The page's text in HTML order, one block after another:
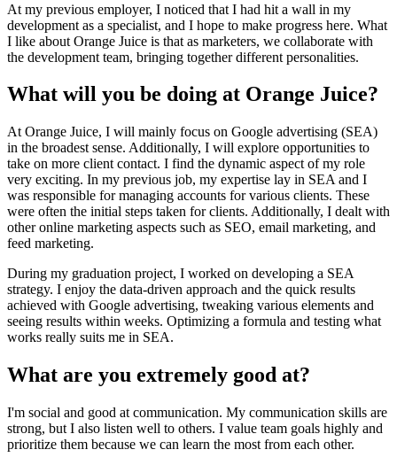
At my previous employer, I noticed that I had hit a wall in my
development as a specialist, and I hope to make progress here. What
I like about Orange Juice is that as marketers, we collaborate with
the development team, bringing together different personalities.
What will you be doing at Orange Juice?
At Orange Juice, I will mainly focus on Google advertising (SEA)
in the broadest sense. Additionally, I will explore opportunities to
take on more client contact. I find the dynamic aspect of my role
very exciting. In my previous job, my expertise lay in SEA and I
was responsible for managing accounts for various clients. These
were often the initial steps taken for clients. Additionally, I dealt with
other online marketing aspects such as SEO, email marketing, and
feed marketing.
During my graduation project, I worked on developing a SEA
strategy. I enjoy the data-driven approach and the quick results
achieved with Google advertising, tweaking various elements and
seeing results within weeks. Optimizing a formula and testing what
works really suits me in SEA.
What are you extremely good at?
I'm social and good at communication. My communication skills are
strong, but I also listen well to others. I value team goals highly and
prioritize them because we can learn the most from each other.